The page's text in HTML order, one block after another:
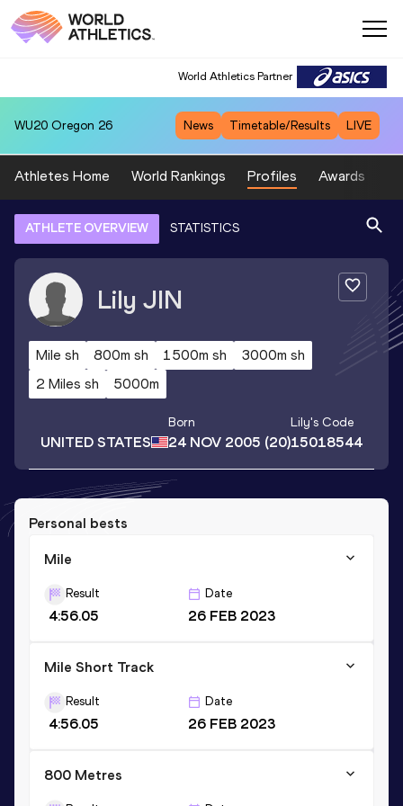
World Athletics Partner
WU20 Oregon 26 News Timetable/Results LIVE
Athletes Home World Rankings Profiles Awards
ATHLETE OVERVIEW STATISTICS
Lily JIN
Mile sh 800m sh 1500m sh
3000m sh
2 Miles sh
5000m
UNITED STATES
Born
24 NOV 2005 (20)
Lily's Code
15018544
Personal bests
Mile
Result
4:56.05
Date
26 FEB 2023
Mile Short Track
Result
4:56.05
Date
26 FEB 2023
800 Metres